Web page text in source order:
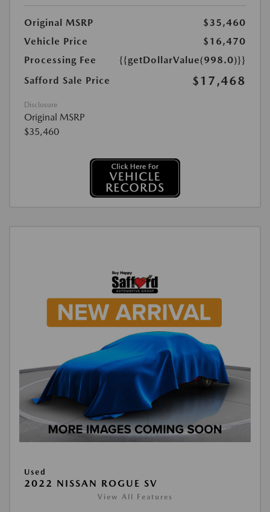
Original MSRP
$35,460
Vehicle Price
$16,470
Processing Fee
{{getDollarValue(998.0)}}
Safford Sale Price
$17,468
Disclosure
Original MSRP
$35,460
Used
2022 NISSAN ROGUE SV
View All Features